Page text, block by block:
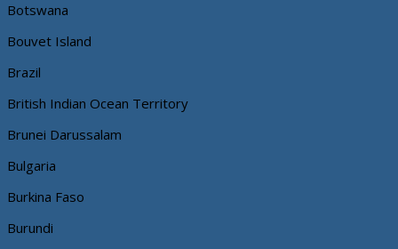
Botswana
Bouvet Island
Brazil
British Indian Ocean Territory
Brunei Darussalam
Bulgaria
Burkina Faso
Burundi